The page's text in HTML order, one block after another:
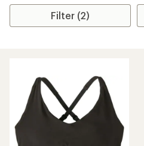
Filter (2)